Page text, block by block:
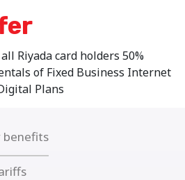
Riyada card holders 50%
of Fixed Business Internet
Plans
benefits